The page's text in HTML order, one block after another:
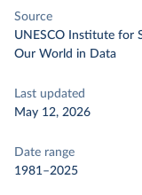
Source
UNESCO Institute for
Our World in Data
Last updated
May 12, 2026
Date range
1981–2025